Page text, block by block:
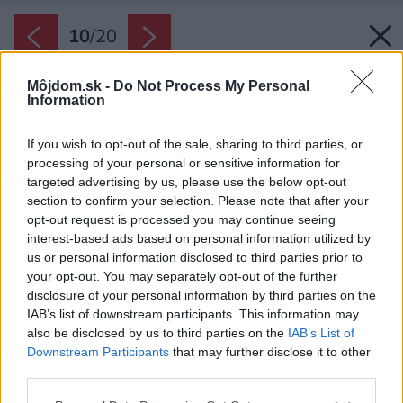
Môjdom.sk - Do Not Process My Personal
Information
If you wish to opt-out of the sale, sharing to third parties, or
processing of your personal or sensitive information for
targeted advertising by us, please use the below opt-out
section to confirm your selection. Please note that after your
opt-out request is processed you may continue seeing
interest-based ads based on personal information utilized by
us or personal information disclosed to third parties prior to
your opt-out. You may separately opt-out of the further
disclosure of your personal information by third parties on the
IAB’s list of downstream participants. This information may
also be disclosed by us to third parties on the IAB’s List of
Downstream Participants that may further disclose it to other
10/20